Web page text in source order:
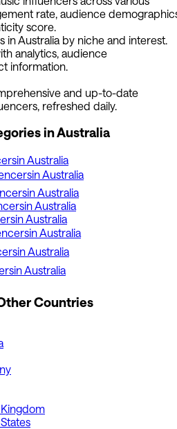
rate, audience
score.
in Australia by niche and interest.
analytics, audience
information.
and up-to-date
refreshed daily.
inAustralia
inAustralia
inAustralia
inAustralia
inAustralia
inAustralia
inAustralia
inAustralia
inAustralia
Countries